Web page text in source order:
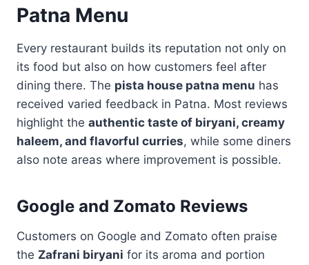
Patna Menu
Every restaurant builds its reputation not only on
its food but also on how customers feel after
dining there. The pista house patna menu has
received varied feedback in Patna. Most reviews
highlight the authentic taste of biryani, creamy
haleem, and flavorful curries, while some diners
also note areas where improvement is possible.
Google and Zomato Reviews
Customers on Google and Zomato often praise
the Zafrani biryani for its aroma and portion